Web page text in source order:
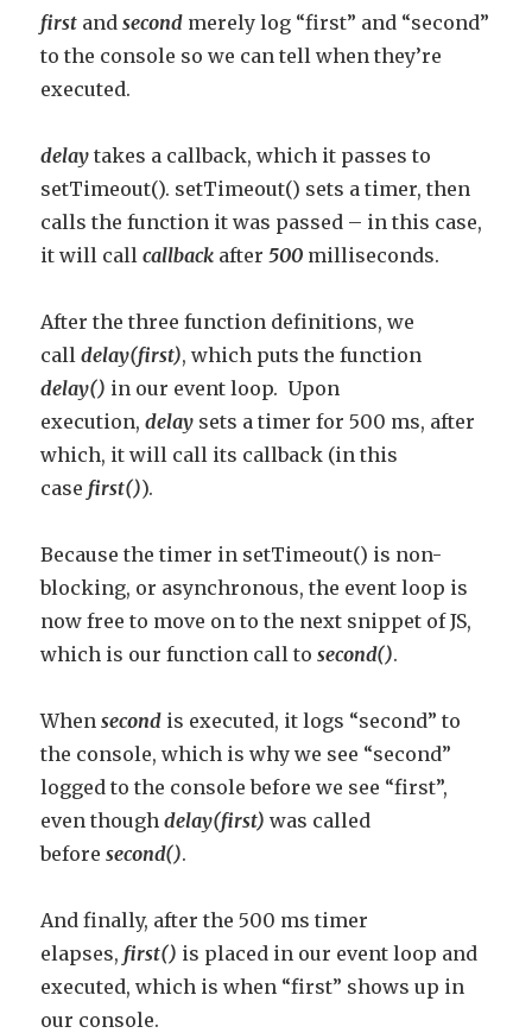
first andsecond merely log “first” and “second”
to the console so we can tell when they’re
executed.
delay takes a callback, which it passes to
setTimeout(). setTimeout() sets a timer, then
calls the function it was passed – in this case,
it will callcallback after500 milliseconds.
After the three function definitions, we
calldelay(first), which puts the function
delay() in our event loop. Upon
execution,delay sets a timer for 500 ms, after
which, it will call its callback (in this
case first()).
Because the timer in setTimeout() is non-
blocking, or asynchronous, the event loop is
now free to move on to the next snippet of JS,
which is our function call tosecond().
Whensecond is executed, it logs “second” to
the console, which is why we see “second”
logged to the console before we see “first”,
even thoughdelay(first) was called
beforesecond().
And finally, after the 500 ms timer
elapses, first() is placed in our event loop and
executed, which is when “first” shows up in
our console.